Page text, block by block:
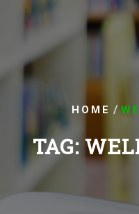
HOME /
TAG: